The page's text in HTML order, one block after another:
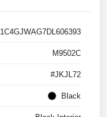
1C4GJWAG7DL606393
M9502C
#JKJL72
Black